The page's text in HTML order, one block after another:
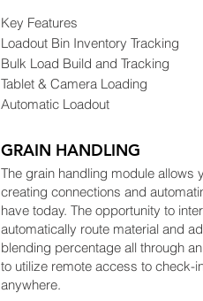
Key Features
Loadout Bin Inventory Tracking
Bulk Load Build and Tracking
Tablet & Camera Loading
Automatic Loadout
GRAIN HANDLING
The grain handling module allows
creating connections and
have today. The opportunity to
automatically route material and
blending percentage all through
to utilize remote access to check-
anywhere.